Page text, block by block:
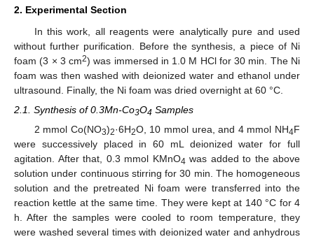
2. Experimental Section
In this work, all reagents were analytically pure and used
without further purification. Before the synthesis, a piece of Ni
foam (3 × 3 cm2) was immersed in 1.0 M HCl for 30 min. The Ni
foam was then washed with deionized water and ethanol under
ultrasound. Finally, the Ni foam was dried overnight at 60 °C.
2.1. Synthesis of 0.3Mn-Co3O4 Samples
2 mmol Co(NO3)2·6H2O, 10 mmol urea, and 4 mmol NH4F
were successively placed in 60 mL deionized water for full
agitation. After that, 0.3 mmol KMnO4 was added to the above
solution under continuous stirring for 30 min. The homogeneous
solution and the pretreated Ni foam were transferred into the
reaction kettle at the same time. They were kept at 140 °C for 4
h. After the samples were cooled to room temperature, they
were washed several times with deionized water and anhydrous